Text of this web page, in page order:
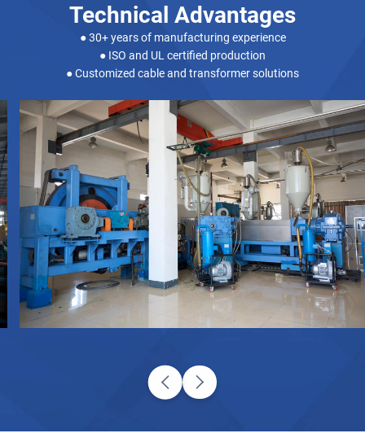
Technical Advantages
● 30+ years of manufacturing experience
● ISO and UL certified production
● Customized cable and transformer solutions